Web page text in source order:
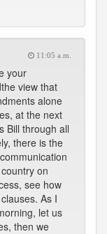
11:05 a.m.
your
view that
alone
at the next
Bill through all
there is the
on
see how
As I
let us
then we